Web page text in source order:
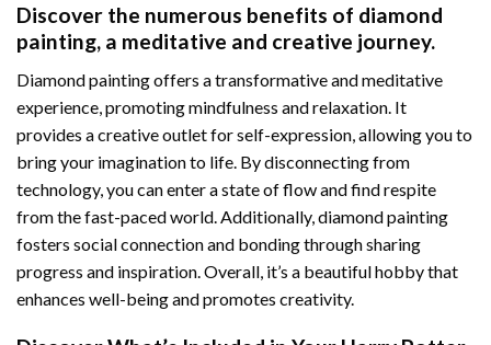
Discover the numerous benefits of diamond
painting, a meditative and creative journey.
Diamond painting offers a transformative and meditative
experience, promoting mindfulness and relaxation. It
provides a creative outlet for self-expression, allowing you to
bring your imagination to life. By disconnecting from
technology, you can enter a state of flow and find respite
from the fast-paced world. Additionally, diamond painting
fosters social connection and bonding through sharing
progress and inspiration. Overall, it’s a beautiful hobby that
enhances well-being and promotes creativity.